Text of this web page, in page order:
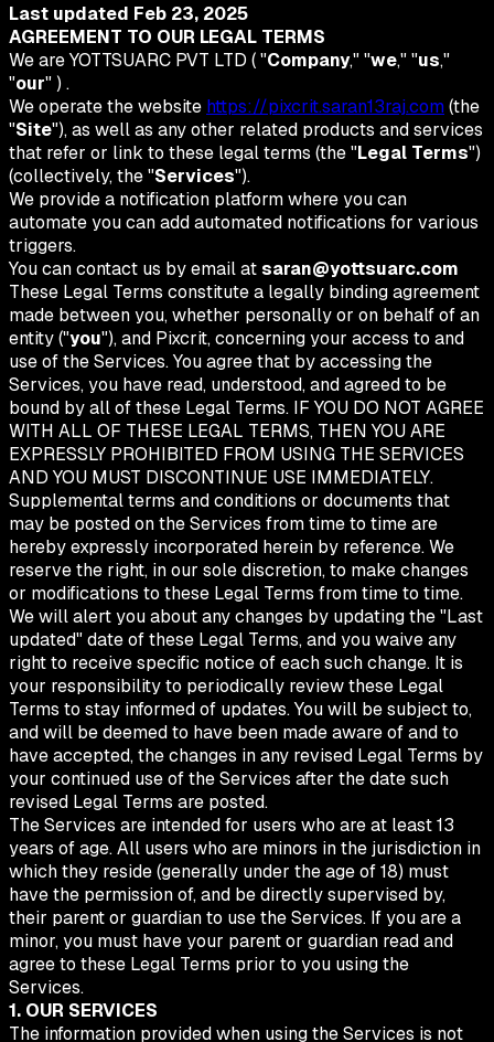
Last updated Feb 23, 2025
AGREEMENT TO OUR LEGAL TERMS
We are YOTTSUARC PVT LTD ( "Company," "we," "us,"
"our" ) .
We operate the website https://pixcrit.saran13raj.com(the
"Site"), as well as any other related products and services
that refer or link to these legal terms (the "Legal Terms")
(collectively, the "Services").
We provide a notification platform where you can
automate you can add automated notifications for various
triggers.
You can contact us by email at saran@yottsuarc.com
These Legal Terms constitute a legally binding agreement
made between you, whether personally or on behalf of an
entity ("you"), and Pixcrit, concerning your access to and
use of the Services. You agree that by accessing the
Services, you have read, understood, and agreed to be
bound by all of these Legal Terms. IF YOU DO NOT AGREE
WITH ALL OF THESE LEGAL TERMS, THEN YOU ARE
EXPRESSLY PROHIBITED FROM USING THE SERVICES
AND YOU MUST DISCONTINUE USE IMMEDIATELY.
Supplemental terms and conditions or documents that
may be posted on the Services from time to time are
hereby expressly incorporated herein by reference. We
reserve the right, in our sole discretion, to make changes
or modifications to these Legal Terms from time to time.
We will alert you about any changes by updating the "Last
updated" date of these Legal Terms, and you waive any
right to receive specific notice of each such change. It is
your responsibility to periodically review these Legal
Terms to stay informed of updates. You will be subject to,
and will be deemed to have been made aware of and to
have accepted, the changes in any revised Legal Terms by
your continued use of the Services after the date such
revised Legal Terms are posted.
The Services are intended for users who are at least 13
years of age. All users who are minors in the jurisdiction in
which they reside (generally under the age of 18) must
have the permission of, and be directly supervised by,
their parent or guardian to use the Services. If you are a
minor, you must have your parent or guardian read and
agree to these Legal Terms prior to you using the
Services.
1. OUR SERVICES
The information provided when using the Services is not